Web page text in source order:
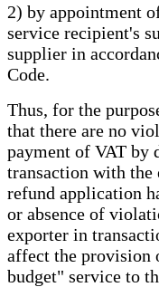
2) by appointment
service recipient's
supplier in
Code.
Thus, for the
that there are no
payment of VAT by
transaction with the
refund application
or absence of
exporter in
affect the provision
budget" service to